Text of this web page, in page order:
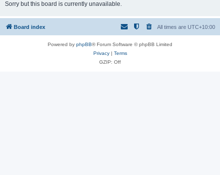
h
Sorry but this board is currently unavailable.
Board index All times are UTC+10:00
Powered by phpBB® Forum Software © phpBB Limited
Privacy| Terms
GZIP: Off